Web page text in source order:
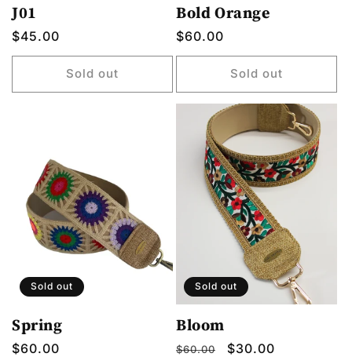
J01
Regular
price
$45.00
Sold out
Bold Orange
Regular
price
$60.00
Sold out
Sold out
Spring
Regular
$60.00
Sold out
Bloom
Regular
$60.00
Sale
$30.00